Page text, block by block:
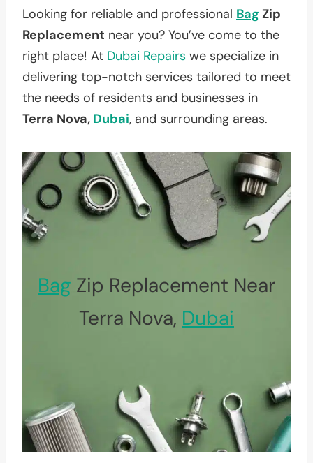
Looking for reliable and professional Bag Zip
Replacement near you? You’ve come to the
right place! At Dubai Repairs we specialize in
delivering top-notch services tailored to meet
the needs of residents and businesses in
Terra Nova, Dubai, and surrounding areas.
Bag Zip Replacement Near
Terra Nova, Dubai